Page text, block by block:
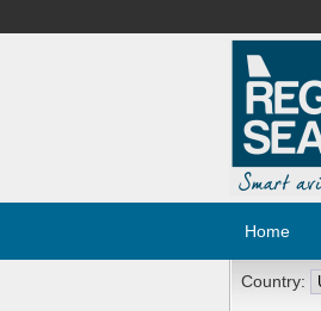
Home
Country: